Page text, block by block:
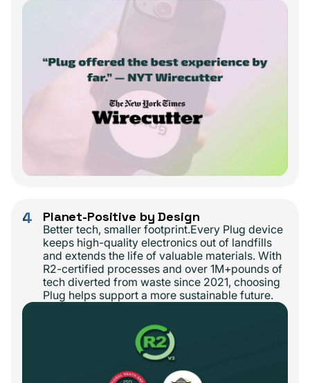
4 Planet-Positive by Design
Better tech, smaller footprint.Every Plug device
keeps high-quality electronics out of landfills
and extends the life of valuable materials. With
R2-certified processes and over 1M+pounds of
tech diverted from waste since 2021, choosing
Plug helps support a more sustainable future.